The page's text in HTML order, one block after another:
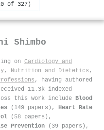
of 327)
Shimbo
on Cardiology and
, Nutrition and Dietetics ,
, having authored
11.3k indexed
this work include Blood
(149 papers), Heart Rate
(58 papers),
Prevention (39 papers),